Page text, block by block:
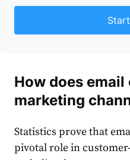
How does email
marketing
Statistics prove that
pivotal role in